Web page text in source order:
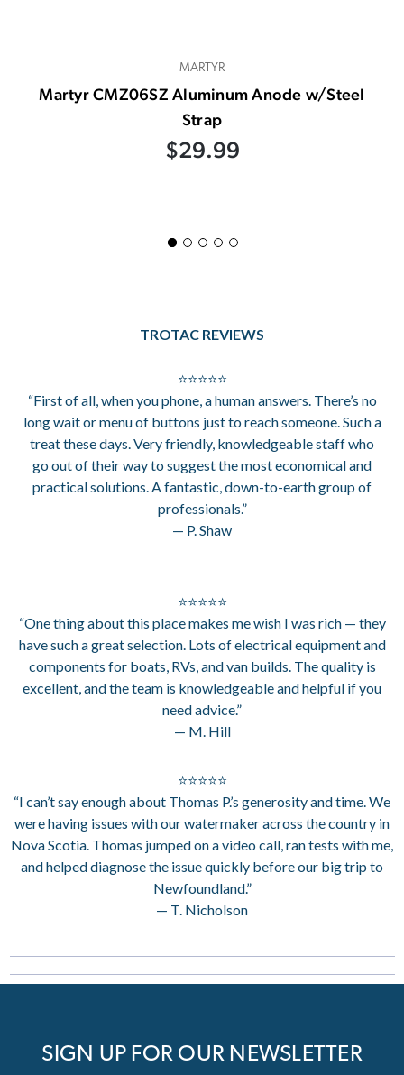
MARTYR
Martyr CMZ06SZ Aluminum Anode w/Steel
Strap
$29.99
TROTAC REVIEWS
⭐⭐⭐⭐⭐
“First of all, when you phone, a human answers. There’s no
long wait or menu of buttons just to reach someone. Such a
treat these days. Very friendly, knowledgeable staff who
go out of their way to suggest the most economical and
practical solutions. A fantastic, down-to-earth group of
professionals.”
— P. Shaw
⭐⭐⭐⭐⭐
“One thing about this place makes me wish I was rich — they
have such a great selection. Lots of electrical equipment and
components for boats, RVs, and van builds. The quality is
excellent, and the team is knowledgeable and helpful if you
need advice.”
— M. Hill
⭐⭐⭐⭐⭐
“I can’t say enough about Thomas P.’s generosity and time. We
were having issues with our watermaker across the country in
Nova Scotia. Thomas jumped on a video call, ran tests with me,
and helped diagnose the issue quickly before our big trip to
Newfoundland.”
— T. Nicholson
SIGN UP FOR OUR NEWSLETTER